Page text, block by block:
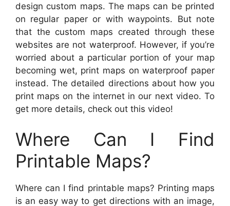
design custom maps. The maps can be printed
on regular paper or with waypoints. But note
that the custom maps created through these
websites are not waterproof. However, if you’re
worried about a particular portion of your map
becoming wet, print maps on waterproof paper
instead. The detailed directions about how you
print maps on the internet in our next video. To
get more details, check out this video!
Where Can I Find
Printable Maps?
Where can I find printable maps? Printing maps
is an easy way to get directions with an image,